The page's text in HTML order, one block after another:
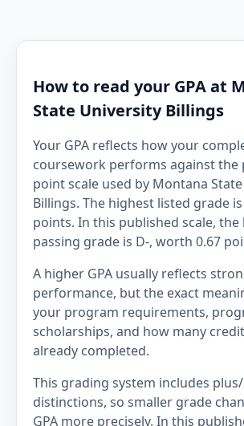
How to read your GPA at
State University Billings
Your GPA reflects how your
coursework performs against the
point scale used by Montana
Billings. The highest listed grade
points. In this published scale,
passing grade is D-, worth 0.67
A higher GPA usually reflects
performance, but the exact
your program requirements,
scholarships, and how many
already completed.
This grading system includes
distinctions, so smaller grade
GPA more precisely. In this